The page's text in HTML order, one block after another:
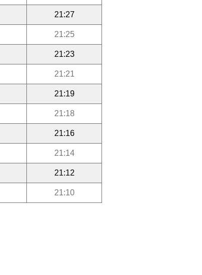
21:27
21:25
21:23
21:21
21:19
21:18
21:16
21:14
21:12
21:10